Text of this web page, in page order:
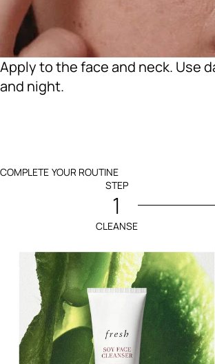
Apply to the face and neck. Use
and night.
COMPLETE YOUR ROUTINE
STEP
1
CLEANSE